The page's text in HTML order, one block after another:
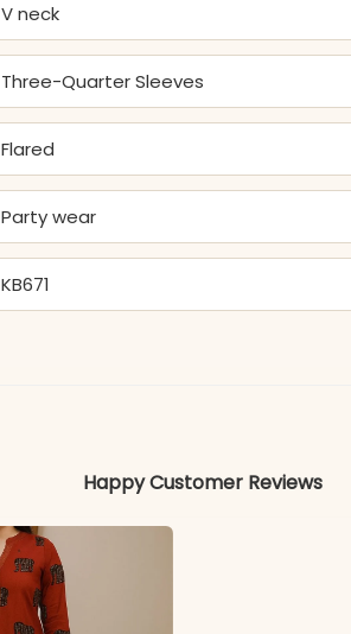
V neck
Three-Quarter Sleeves
Flared
Party wear
KB671
Happy Customer Reviews